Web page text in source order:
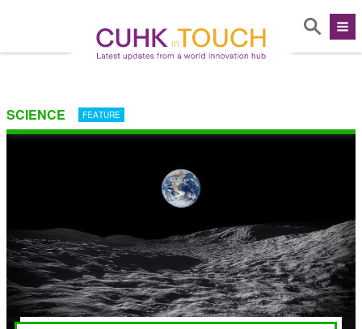
SCIENCE FEATURE